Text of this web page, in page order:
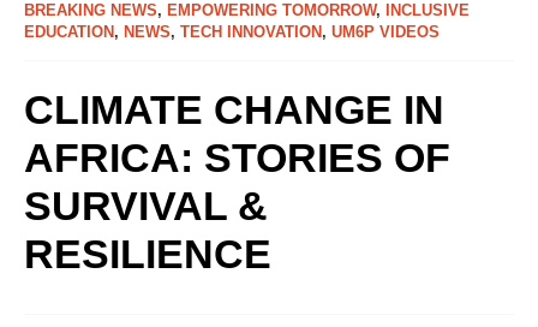
BREAKING NEWS, EMPOWERING TOMORROW,
INCLUSIVE
EDUCATION , NEWS, TECH INNOVATION , UM6P VIDEOS
CLIMATE CHANGE IN
AFRICA: STORIES OF
SURVIVAL &
RESILIENCE